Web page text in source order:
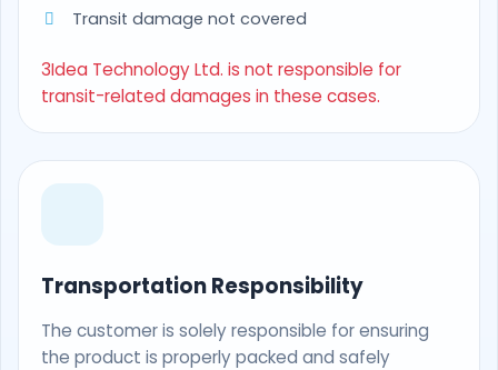
Transit damage not covered
3Idea Technology Ltd. is not responsible for
transit-related damages in these cases.
Transportation Responsibility
The customer is solely responsible for ensuring
the product is properly packed and safely